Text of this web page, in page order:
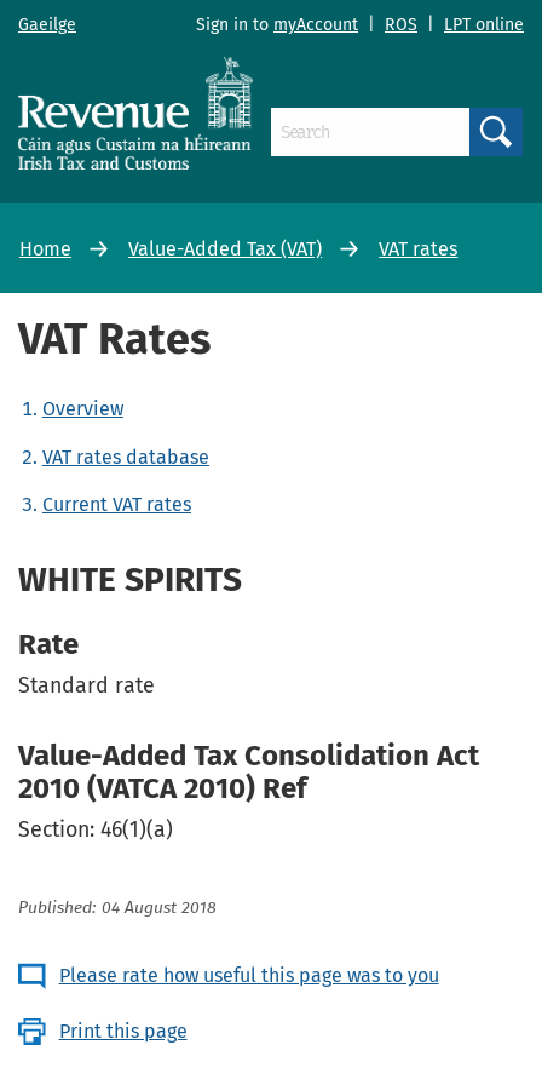
Gaeilge Sign in to myAccount ROS LPT online
Home Value-Added Tax (VAT) VAT rates
VAT Rates
Overview
VAT rates database
Current VAT rates
WHITE SPIRITS
Rate
Standard rate
Value-Added Tax Consolidation Act
2010 (VATCA 2010) Ref
Section: 46(1)(a)
Published: 04 August 2018
Please rate how useful this page was to you
Print this page